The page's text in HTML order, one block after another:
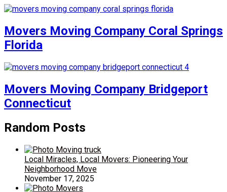
Movers Moving Company Coral Springs
Florida
Movers Moving Company Bridgeport
Connecticut
Random Posts
Local Miracles, Local Movers: Pioneering Your
Neighborhood Move
November 17, 2025